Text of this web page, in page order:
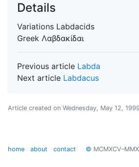
Details
Variations Labdacids
Greek Λαβδακίδαι
Previous article Labda
Next article Labdacus
Article created on Wednesday, May 12, 1999
home about contact ©